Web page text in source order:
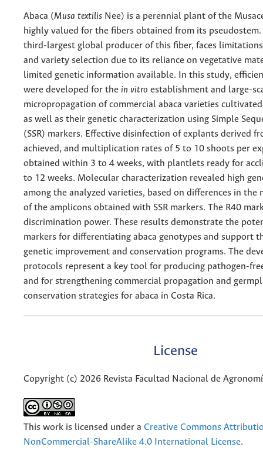
Abaca (Musa textilis Nee) is a perennial plant of the
highly valued for the fibers obtained from its pseudostem.
third-largest global producer of this fiber, faces
and variety selection due to its reliance on vegetative
limited genetic information available. In this study,
were developed for the in vitro establishment and large-
micropropagation of commercial abaca varieties cultivated
as well as their genetic characterization using Simple
(SSR) markers. Effective disinfection of explants derived
achieved, and multiplication rates of 5 to 10 shoots per
obtained within 3 to 4 weeks, with plantlets ready for
to 12 weeks. Molecular characterization revealed high
among the analyzed varieties, based on differences in the
of the amplicons obtained with SSR markers. The R40
discrimination power. These results demonstrate the
markers for differentiating abaca genotypes and support
genetic improvement and conservation programs. The
protocols represent a key tool for producing pathogen-
and for strengthening commercial propagation and
conservation strategies for abaca in Costa Rica.
License
Copyright (c) 2026 Revista Facultad Nacional de
This work is licensed under a Creative Commons
NonCommercial-ShareAlike 4.0 International License.